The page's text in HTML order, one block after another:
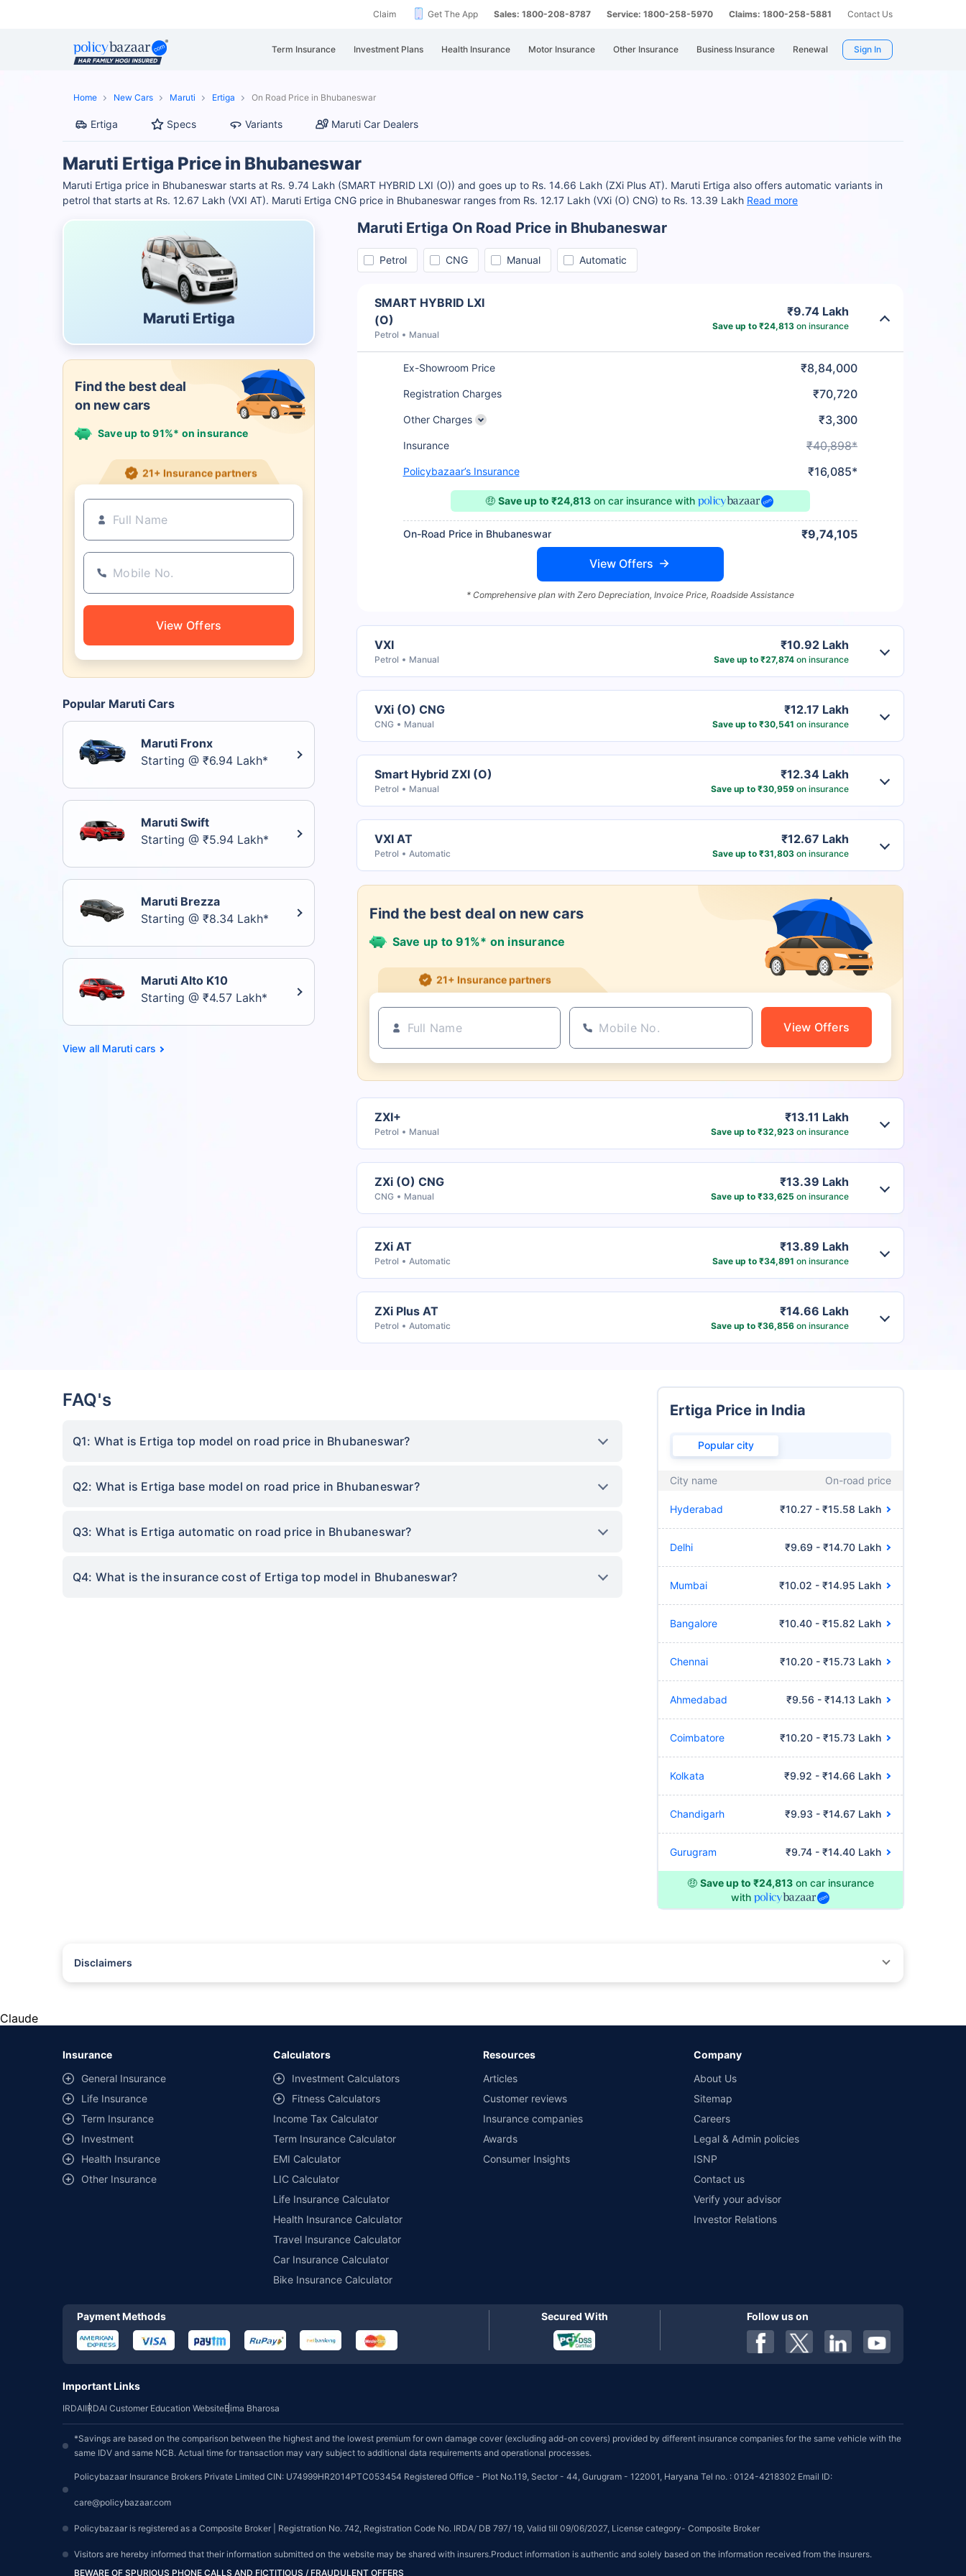
Claim Get The App Sales: 1800-208-8787 Service: 1800-258-5970 Claims: 1800-258-5881 Contact Us
Term Insurance Investment Plans Health Insurance Motor Insurance Other Insurance Business Insurance Renewal Sign In
Home New Cars Maruti Ertiga On Road Price in Bhubaneswar
Ertiga Specs Variants Maruti Car Dealers
Maruti Ertiga Price in Bhubaneswar
Maruti Ertiga price in Bhubaneswar starts at Rs. 9.74 Lakh (SMART HYBRID LXI (O)) and goes up to Rs. 14.66 Lakh (ZXi Plus AT). Maruti Ertiga also offers automatic variants in
petrol that starts at Rs. 12.67 Lakh (VXI AT). Maruti Ertiga CNG price in Bhubaneswar ranges from Rs. 12.17 Lakh (VXi (O) CNG) to Rs. 13.39 Lakh Read more
Maruti Ertiga
Find the best deal
on new cars
Save up to 91%* on insurance
21+ Insurance partners
View Offers
Popular Maruti Cars
Maruti Fronx
Starting @ ₹6.94 Lakh*
Maruti Swift
Starting @ ₹5.94 Lakh*
Maruti Brezza
Starting @ ₹8.34 Lakh*
Maruti Alto K10
Starting @ ₹4.57 Lakh*
Maruti cars
Maruti Ertiga On Road Price in Bhubaneswar
Petrol CNG Manual Automatic
SMART HYBRID LXI
(O)
Petrol Manual
₹9.74 Lakh
Save up to ₹24,813on insurance
Ex-Showroom Price ₹8,84,000
Registration Charges ₹70,720
Other Charges ₹3,300
Insurance ₹40,898*
Policybazaar’s Insurance ₹16,085*
🤑Save up to ₹24,813 on car insurancewith
On-Road Price in Bhubaneswar ₹9,74,105
View Offers
* Comprehensive plan with Zero Depreciation, Invoice Price, Roadside Assistance
VXI
Petrol Manual
₹10.92 Lakh
Save up to ₹27,874on insurance
VXi (O) CNG
CNG Manual
₹12.17 Lakh
Save up to ₹30,541 on insurance
Smart Hybrid ZXI (O)
Petrol Manual
₹12.34 Lakh
Save up to ₹30,959on insurance
VXI AT
Petrol Automatic
₹12.67 Lakh
Save up to ₹31,803on insurance
Find the best deal on new cars
Save up to 91%* on insurance
21+ Insurance partners
View Offers
ZXI+
Petrol Manual
₹13.11 Lakh
Save up to ₹32,923on insurance
ZXi (O) CNG
CNG Manual
₹13.39 Lakh
Save up to ₹33,625 on insurance
ZXi AT
Petrol Automatic
₹13.89 Lakh
Save up to ₹34,891 on insurance
ZXi Plus AT
Petrol Automatic
₹14.66 Lakh
Save up to ₹36,856on insurance
FAQ's
Q1: What is Ertiga top model on road price in Bhubaneswar?
Q2: What is Ertiga base model on road price in Bhubaneswar?
Q3: What is Ertiga automatic on road price in Bhubaneswar?
Q4: What is the insurance cost of Ertiga top model in Bhubaneswar?
Ertiga Price in India
Popular city
City name On-road price
Hyderabad ₹10.27 - ₹15.58 Lakh
Delhi ₹9.69 - ₹14.70 Lakh
Mumbai ₹10.02 - ₹14.95 Lakh
Bangalore ₹10.40 - ₹15.82 Lakh
Chennai ₹10.20 - ₹15.73 Lakh
Ahmedabad ₹9.56 - ₹14.13 Lakh
Coimbatore ₹10.20 - ₹15.73 Lakh
Kolkata ₹9.92 - ₹14.66 Lakh
Chandigarh ₹9.93 - ₹14.67 Lakh
Gurugram ₹9.74 - ₹14.40 Lakh
🤑 Save up to ₹24,813 on car insurance
with
Disclaimers
##Claim Assurance Program: Pick-up and drop facility available in 1400+ select network garages. On-ground workshop team available in select workshops. Repair warranty on parts at the sole discretion
of insurance companies. Dedicated Claims Manager. 24x7 Claim Assistance.
Claude
Insurance
General Insurance
Life Insurance
Term Insurance
Investment
Health Insurance
Other Insurance
Calculators
Investment Calculators
Fitness Calculators
Income Tax Calculator
Term Insurance Calculator
EMI Calculator
LIC Calculator
Life Insurance Calculator
Health Insurance Calculator
Travel Insurance Calculator
Car Insurance Calculator
Bike Insurance Calculator
Resources
Articles
Customer reviews
Insurance companies
Awards
Consumer Insights
Company
About Us
Sitemap
Careers
Legal & Admin policies
ISNP
Contact us
Verify your advisor
Investor Relations
Payment Methods Secured With Follow us on
Important Links
IRDAIIRDAI Customer Education WebsiteBima Bharosa
*Savings are based on the comparison between the highest and the lowest premium for own damage cover (excluding add-on covers) provided by different insurance companies for the same vehicle with the
same IDV and same NCB. Actual time for transaction may vary subject to additional data requirements and operational processes.
Policybazaar Insurance Brokers Private Limited CIN: U74999HR2014PTC053454 Registered Office - Plot No.119, Sector - 44, Gurugram - 122001, Haryana Tel no. : 0124-4218302 Email ID:
care@policybazaar.com
Policybazaar is registered as a Composite Broker | Registration No. 742, Registration Code No. IRDA/ DB 797/ 19, Valid till 09/06/2027, License category- Composite Broker
Visitors are hereby informed that their information submitted on the website may be shared with insurers.Product information is authentic and solely based on the information received from the insurers.
BEWARE OF SPURIOUS PHONE CALLS AND FICTITIOUS / FRAUDULENT OFFERS